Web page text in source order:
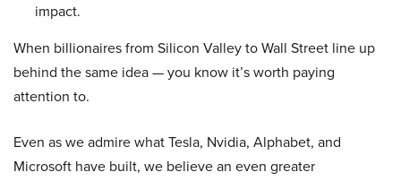
impact.
When billionaires from Silicon Valley to Wall Street line up
behind the same idea — you know it’s worth paying
attention to.
Even as we admire what Tesla, Nvidia, Alphabet, and
Microsoft have built, we believe an even greater